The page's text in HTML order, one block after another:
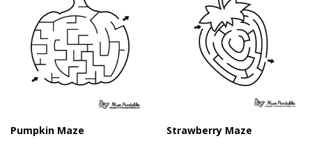
Pumpkin Maze Strawberry Maze